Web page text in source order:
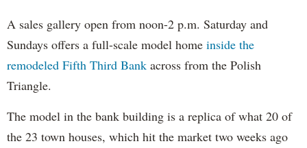
A sales gallery open from noon-2 p.m. Saturday and
Sundays offers a full-scale model home inside the
remodeled Fifth Third Bank across from the Polish
Triangle.
The model in the bank building is a replica of what 20 of
the 23 town houses, which hit the market two weeks ago